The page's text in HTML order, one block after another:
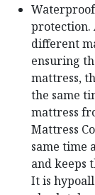
protection.
different
ensuring
mattress,
the same
mattress
Mattress
same time
and keeps
It is